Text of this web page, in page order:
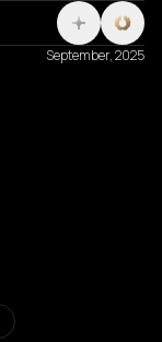
September, 2025